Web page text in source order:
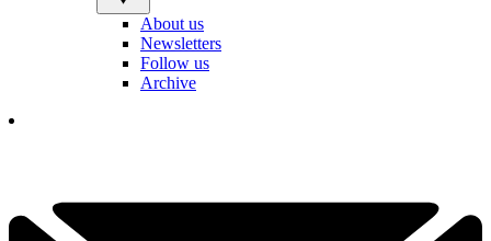
About us
Newsletters
Follow us
Archive